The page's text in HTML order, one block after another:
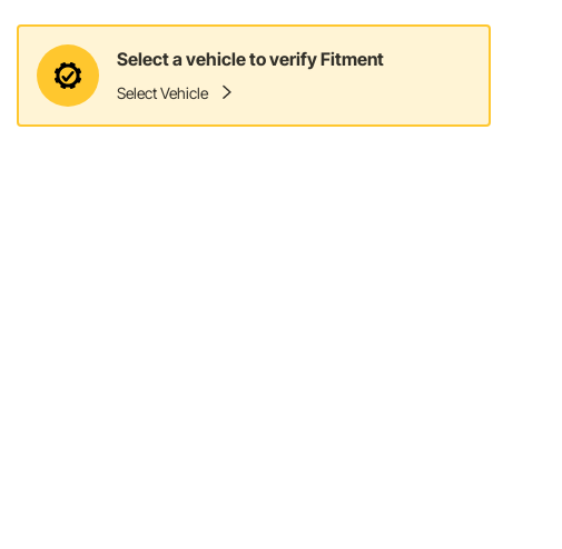
Select a vehicle to verify Fitment
Select Vehicle